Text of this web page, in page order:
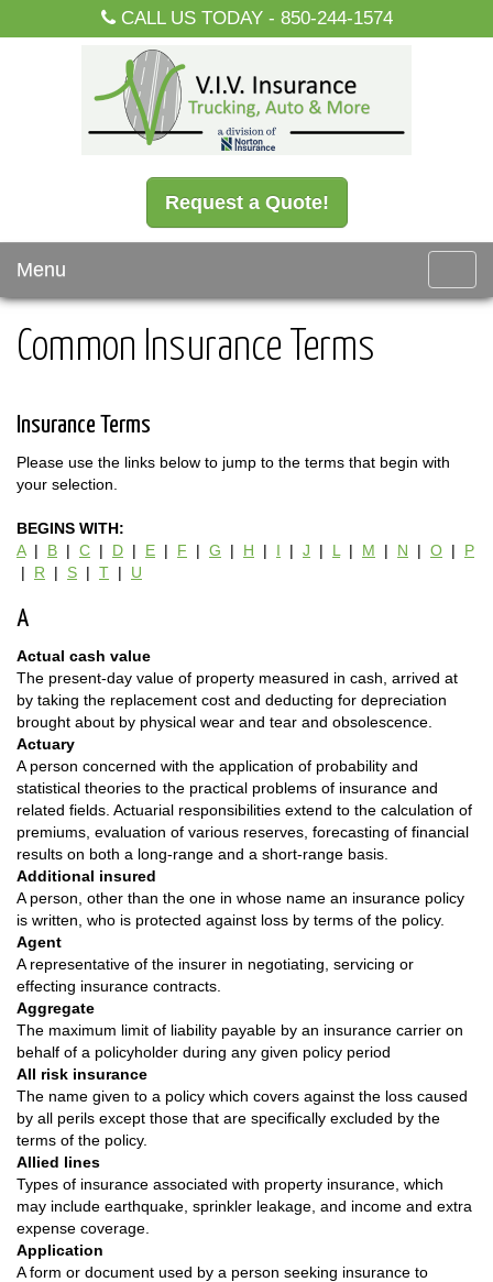
CALL US TODAY - 850-244-1574
Request a Quote!
Menu
Common Insurance Terms
Insurance Terms
Please use the links below to jump to the terms that begin with
your selection.
BEGINS WITH:
A| B | C | D | E | F | G | H | I | J | L | M | N | O | P
| R | S | T | U
A
Actual cash value
The present-day value of property measured in cash, arrived at
by taking the replacement cost and deducting for depreciation
brought about by physical wear and tear and obsolescence.
Actuary
A person concerned with the application of probability and
statistical theories to the practical problems of insurance and
related fields. Actuarial responsibilities extend to the calculation of
premiums, evaluation of various reserves, forecasting of financial
results on both a long-range and a short-range basis.
Additional insured
A person, other than the one in whose name an insurance policy
is written, who is protected against loss by terms of the policy.
Agent
A representative of the insurer in negotiating, servicing or
effecting insurance contracts.
Aggregate
The maximum limit of liability payable by an insurance carrier on
behalf of a policyholder during any given policy period
All risk insurance
The name given to a policy which covers against the loss caused
by all perils except those that are specifically excluded by the
terms of the policy.
Allied lines
Types of insurance associated with property insurance, which
may include earthquake, sprinkler leakage, and income and extra
expense coverage.
Application
A form or document used by a person seeking insurance to